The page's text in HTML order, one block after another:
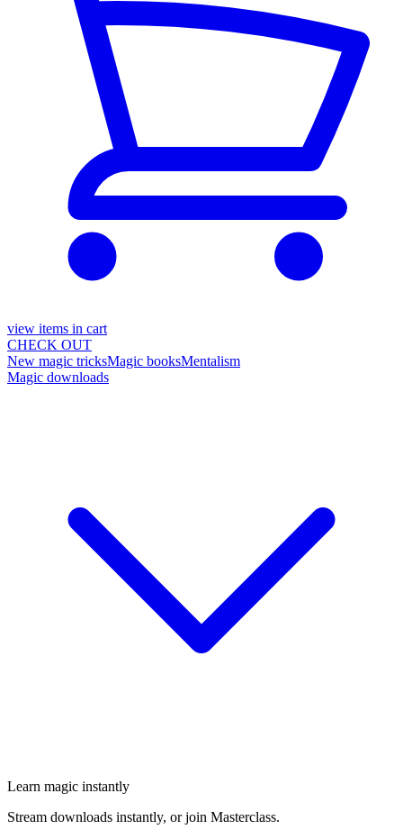
view items in cart
CHECK OUT
New magic tricksMagic booksMentalism
Magic downloads
Learn magic instantly
Stream downloads instantly, or join Masterclass.